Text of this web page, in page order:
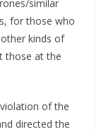
similar
for those who
kinds of
those at the
of the
directed the